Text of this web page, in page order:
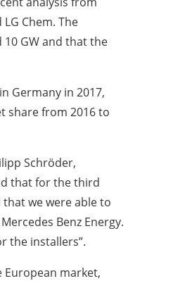
Chem. The
GW and that the
Germany in 2017,
share from 2016 to
Schröder,
that for the third
we were able to
Benz Energy.
the installers”.
European market,